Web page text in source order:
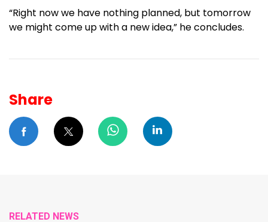
“Right now we have nothing planned, but tomorrow
we might come up with a new idea,” he concludes.
Share
RELATED NEWS